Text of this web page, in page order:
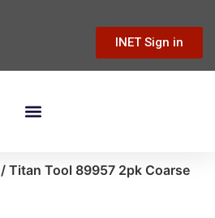
INET Sign in
/ Titan Tool 89957 2pk Coarse